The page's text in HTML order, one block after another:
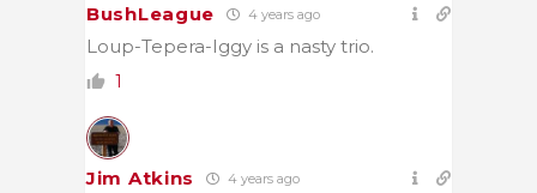
BushLeague 4 years ago
Loup-Tepera-Iggy is a nasty trio.
1
Jim Atkins 4 years ago